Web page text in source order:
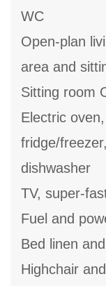
WC
Open-plan
area and
Sitting room
Electric
fridge/
dishwasher
TV, super-
Fuel and
Bed linen
Highchair